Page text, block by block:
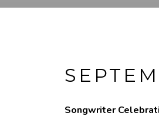
Songwriter